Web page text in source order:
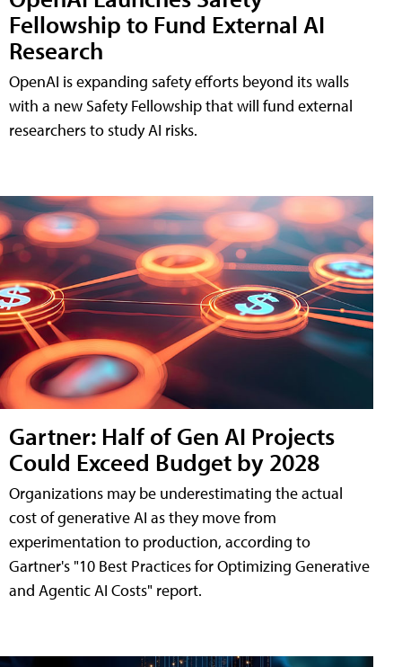
Fellowship to Fund External AI
Research
OpenAI is expanding safety efforts beyond its walls
with a new Safety Fellowship that will fund external
researchers to study AI risks.
Gartner: Half of Gen AI Projects
Could Exceed Budget by 2028
Organizations may be underestimating the actual
cost of generative AI as they move from
experimentation to production, according to
Gartner's "10 Best Practices for Optimizing Generative
and Agentic AI Costs" report.